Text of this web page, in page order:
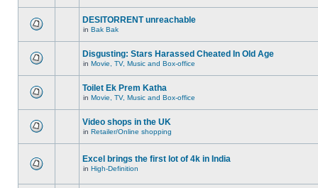
DESITORRENT unreachable
in Bak Bak
Disgusting: Stars Harassed Cheated In Old Age
in Movie, TV, Music and Box-office
Toilet Ek Prem Katha
in Movie, TV, Music and Box-office
Video shops in the UK
in Retailer/Online shopping
Excel brings the first lot of 4k in India
in High-Definition